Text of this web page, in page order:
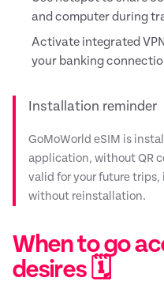
and computer during
Activate integrated
your banking
Installation reminder
GoMoWorld eSIM is
application, without QR
valid for your future
without reinstallation.
When to go
desires 🗓️